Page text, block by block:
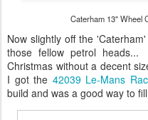
Caterham 13" Wheel
Now slightly off the
those fellow petrol
Christmas without a decent
I got the 42039 Le-Mans
build and was a good way to